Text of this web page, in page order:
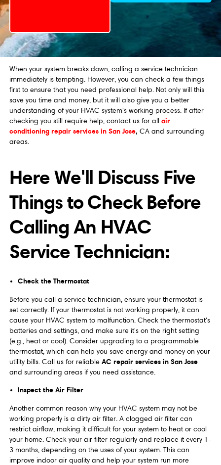
When your system breaks down, calling a service technician
immediately is tempting. However, you can check a few things
first to ensure that you need professional help. Not only will this
save you time and money, but it will also give you a better
understanding of your HVAC system's working process. If after
checking you still require help, contact us for all air
conditioning repair services in San Jose, CA and surrounding
areas.
Here We'll Discuss Five
Things to Check Before
Calling An HVAC
Service Technician:
Check the Thermostat
Before you call a service technician, ensure your thermostat is
set correctly. If your thermostat is not working properly, it can
cause your HVAC system to malfunction. Check the thermostat's
batteries and settings, and make sure it's on the right setting
(e.g., heat or cool). Consider upgrading to a programmable
thermostat, which can help you save energy and money on your
utility bills. Call us for reliable AC repair services in San Jose
and surrounding areas if you need assistance.
Inspect the Air Filter
Another common reason why your HVAC system may not be
working properly is a dirty air filter. A clogged air filter can
restrict airflow, making it difficult for your system to heat or cool
your home. Check your air filter regularly and replace it every 1-
3 months, depending on the uses of your system. This can
improve indoor air quality and help your system run more